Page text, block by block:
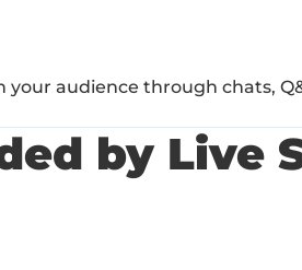
audience through chats,
by Live